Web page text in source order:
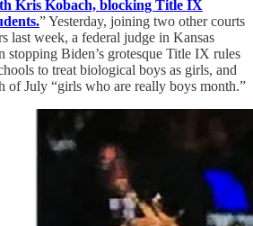
Kris Kobach, blocking Title IX
” Yesterday, joining two other courts
last week, a federal judge in Kansas
stopping Biden’s grotesque Title IX rules
to treat biological boys as girls, and
of July “girls who are really boys month.”